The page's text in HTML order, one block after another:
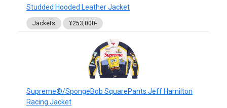
Studded Hooded Leather Jacket
Jackets ¥253,000-
Supreme®/SpongeBob SquarePants Jeff Hamilton
Racing Jacket